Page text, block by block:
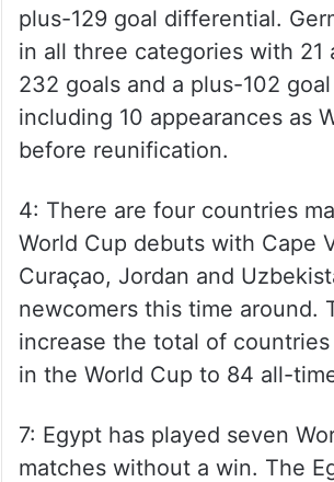
plus-129 goal differential.
in all three categories with 21
232 goals and a plus-102
including 10 appearances as
before reunification.
4: There are four countries
World Cup debuts with Cape
Curaçao, Jordan and
newcomers this time around.
increase the total of
in the World Cup to 84 all-
7: Egypt has played seven
matches without a win. The